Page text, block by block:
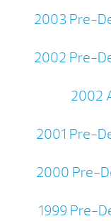
2003 Pre-
2002 Pre-
2002
2001 Pre-
2000 Pre-
1999 Pre-